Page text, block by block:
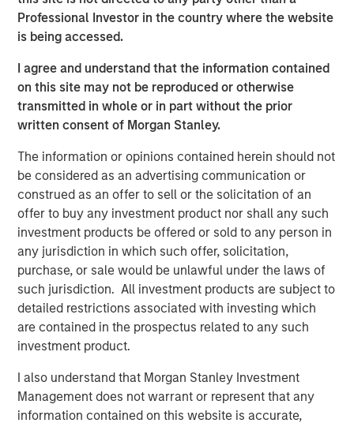
Professional Investor in the country where the website
is being accessed.
I agree and understand that the information contained
on this site may not be reproduced or otherwise
transmitted in whole or in part without the prior
written consent of Morgan Stanley.
The information or opinions contained herein should not
be considered as an advertising communication or
construed as an offer to sell or the solicitation of an
offer to buy any investment product nor shall any such
investment products be offered or sold to any person in
any jurisdiction in which such offer, solicitation,
purchase, or sale would be unlawful under the laws of
such jurisdiction. All investment products are subject to
detailed restrictions associated with investing which
are contained in the prospectus related to any such
investment product.
I also understand that Morgan Stanley Investment
Management does not warrant or represent that any
information contained on this website is accurate,
partners and to grow its rapidly expanding healthcare
services business.
Additionally, SelectQuote is appointing Chris Wolfe of
Bain Capital and Srdjan Vukovic of Newlight Partners to
the Board of Directors, each bringing over 20 years of
investing and healthcare sector experience to the
Company. SelectQuote anticipates Mr. Wolfe and Mr.
Vukovic will join the Board upon the closing of the
transaction, expected to be on February 28, 2025.
SelectQuote CEO Tim Danker commented, “This strategic
investment provides the financing we need to capitalize
on the robust growth opportunities we foresee in both the
senior health insurance and healthcare services
marketplaces. While we have more work to do, this deal,
on the heels of our 2024 receivables securitization,
marks the second meaningful milestone toward our
ultimate goal of refinancing the business and significantly
deleveraging the balance sheet.”
Mr. Danker continued, “We look forward to benefitting
from Chris’s and Srdjan’s valuable growth-oriented